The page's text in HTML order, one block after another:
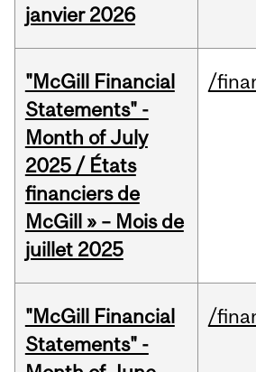
janvier 2026
"McGill Financial
Statements" -
Month of July
2025 / États
financiers de
McGill » – Mois de
juillet 2025
/
"McGill Financial
Statements" -
/